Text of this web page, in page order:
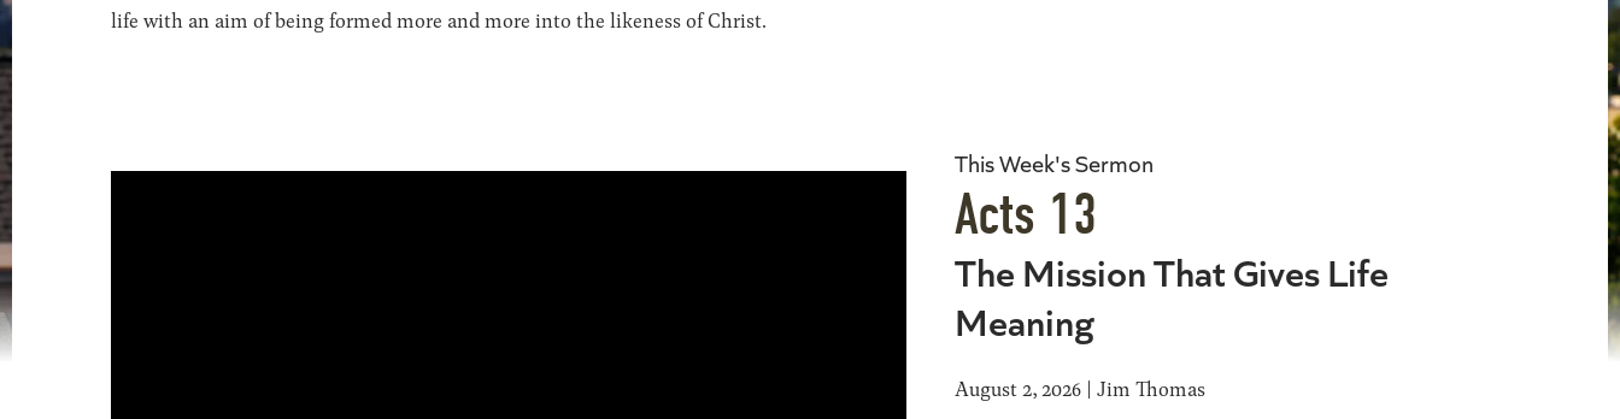
life with an aim of being formed more and more into the likeness of Christ.
This Week's Sermon
Acts 13
The Mission That Gives Life
Meaning
August 2, 2026 | Jim Thomas